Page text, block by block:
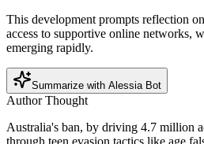
This development prompts reflection
access to supportive online networks,
emerging rapidly.
Summarize with Alessia Bot
Author Thought
Australia's ban, by driving 4.7 million
through teen evasion tactics like age